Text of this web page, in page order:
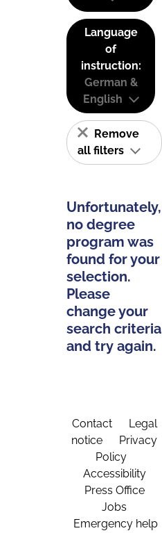
Language
of
instruction:
German &
English
Remove
all filters
Unfortunately,
no degree
program was
found for your
selection.
Please
change your
search criteria
and try again.
Contact
Legal
notice
Privacy
Policy
Accessibility
Press Office
Jobs
Emergency help